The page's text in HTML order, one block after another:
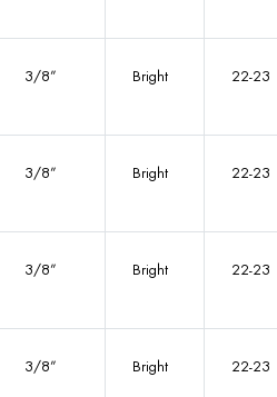
3/8” Bright 22-23
3/8” Bright 22-23
3/8” Bright 22-23
3/8” Bright 22-23